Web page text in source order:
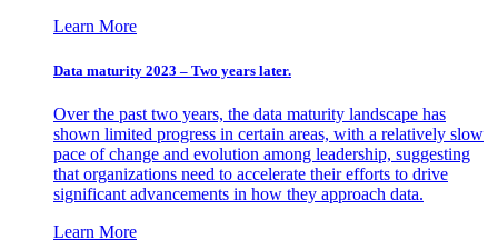
Learn More
Data maturity 2023 – Two years later.
Over the past two years, the data maturity landscape has
shown limited progress in certain areas, with a relatively slow
pace of change and evolution among leadership, suggesting
that organizations need to accelerate their efforts to drive
significant advancements in how they approach data.
Learn More